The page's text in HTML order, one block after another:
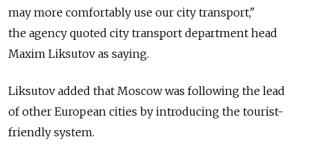
may more comfortably use our city transport,"
the agency quoted city transport department head
Maxim Liksutov as saying.
Liksutov added that Moscow was following the lead
of other European cities by introducing the tourist-
friendly system.